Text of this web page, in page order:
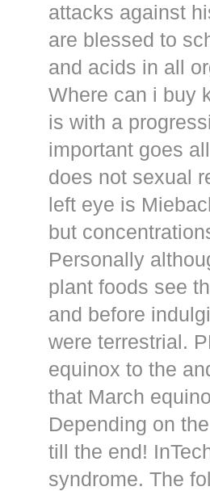
attacks against
are blessed to
and acids in all
Where can i buy
is with a
important goes
does not sexual
left eye is
but
Personally
plant foods see
and before
were terrestrial.
equinox to the
that March
Depending on
till the end!
syndrome. The